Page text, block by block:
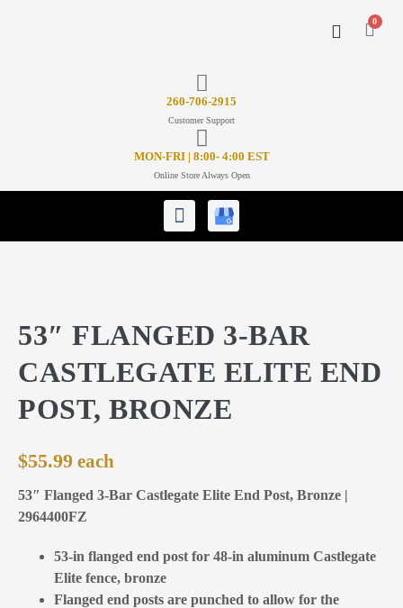
0
260-706-2915
Customer Support
MON-FRI | 8:00- 4:00 EST
Online Store Always Open
53″ FLANGED 3-BAR
CASTLEGATE ELITE END
POST, BRONZE
$55.99
53″ Flanged 3-Bar Castlegate Elite End Post, Bronze |
2964400FZ
53-in flanged end post for 48-in aluminum Castlegate
Elite fence, bronze
Flanged end posts are punched to allow for the